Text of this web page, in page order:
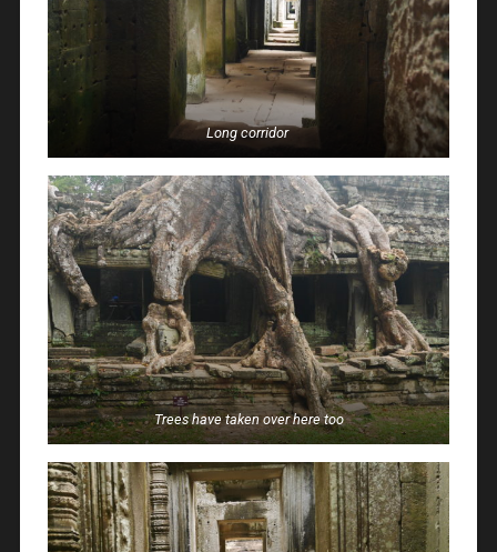
Long corridor
Trees have taken over here too